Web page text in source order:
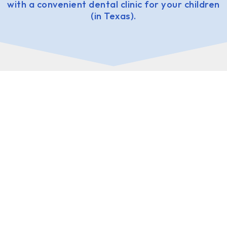
with a convenient dental clinic for your children
(in Texas).